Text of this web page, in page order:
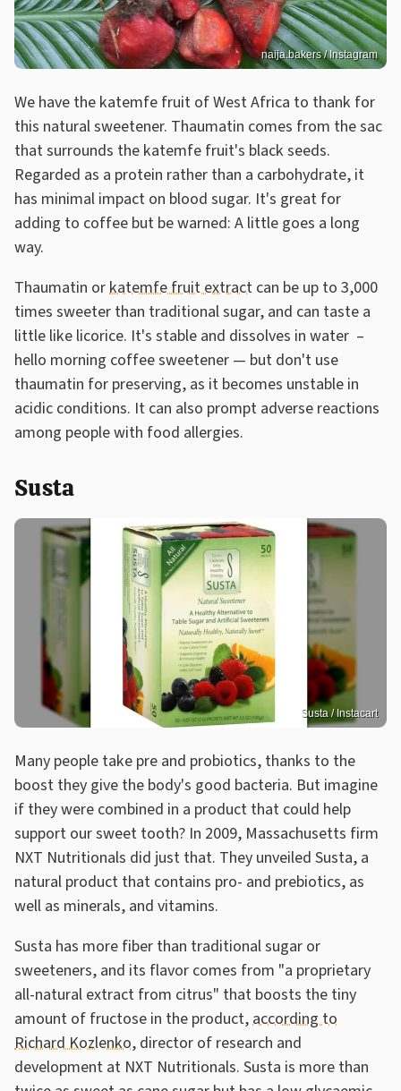
naija.bakers / Instagram
We have the katemfe fruit of West Africa to thank for
this natural sweetener. Thaumatin comes from the sac
that surrounds the katemfe fruit's black seeds.
Regarded as a protein rather than a carbohydrate, it
has minimal impact on blood sugar. It's great for
adding to coffee but be warned: A little goes a long
way.
Thaumatin orkatemfe fruit extract can be up to 3,000
times sweeter than traditional sugar, and can taste a
little like licorice. It's stable and dissolves in water –
hello morning coffee sweetener — but don't use
thaumatin for preserving, as it becomes unstable in
acidic conditions. It can also prompt adverse reactions
among people with food allergies.
Susta
Susta / Instacart
Many people take pre and probiotics, thanks to the
boost they give the body's good bacteria. But imagine
if they were combined in a product that could help
support our sweet tooth? In 2009, Massachusetts firm
NXT Nutritionals did just that. They unveiled Susta, a
natural product that contains pro- and prebiotics, as
well as minerals, and vitamins.
Susta has more fiber than traditional sugar or
sweeteners, and its flavor comes from "a proprietary
all-natural extract from citrus" that boosts the tiny
amount of fructose in the product,according to
Richard Kozlenko, director of research and
development at NXT Nutritionals. Susta is more than